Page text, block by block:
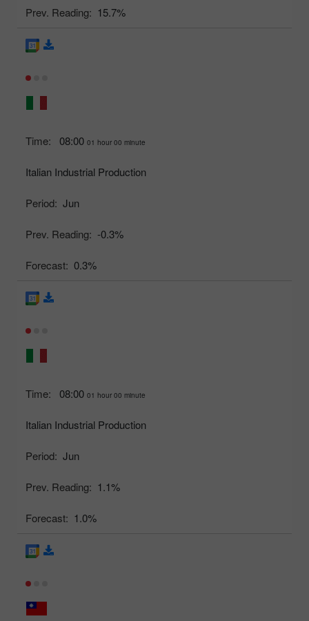
Prev. Reading: 15.7%
Time: 08:00 01 hour 00 minute
Italian Industrial Production
Period: Jun
Prev. Reading: -0.3%
Forecast: 0.3%
Time: 08:00 01 hour 00 minute
Italian Industrial Production
Period: Jun
Prev. Reading: 1.1%
Forecast: 1.0%